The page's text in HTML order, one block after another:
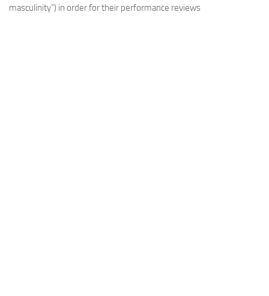
masculinity”) in order for their performance reviews